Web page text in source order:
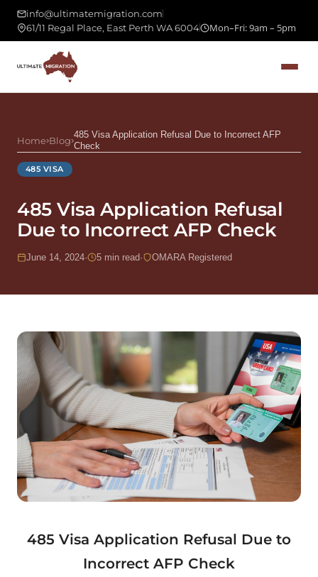
info@ultimatemigration.com
61/11 Regal Place, East Perth WA 6004
Mon–Fri: 9am – 5pm
Home›Blog›
485 Visa Application Refusal Due to Incorrect AFP
Check
485 VISA
485 Visa Application Refusal
Due to Incorrect AFP Check
June 14, 2024· 5 min read· OMARA Registered
485 Visa Application Refusal Due to
Incorrect AFP Check